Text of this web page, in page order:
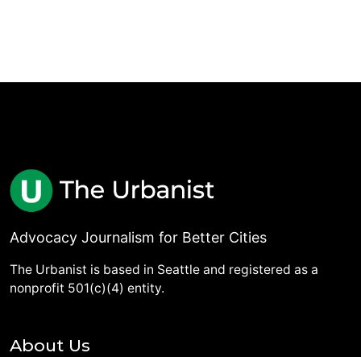
Advocacy Journalism for Better Cities
The Urbanist is based in Seattle and registered as a
nonprofit 501(c)(4) entity.
About Us